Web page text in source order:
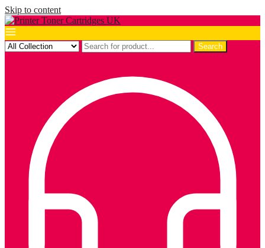
Skip to content
Search